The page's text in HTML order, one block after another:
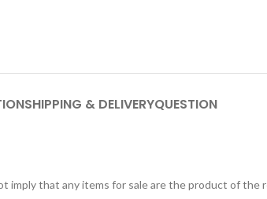
SHIPPING & DELIVERYQUESTION
imply that any items for sale are the product of the